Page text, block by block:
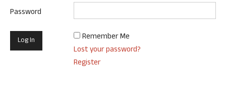
Password
Remember Me
Lost your password?
Register